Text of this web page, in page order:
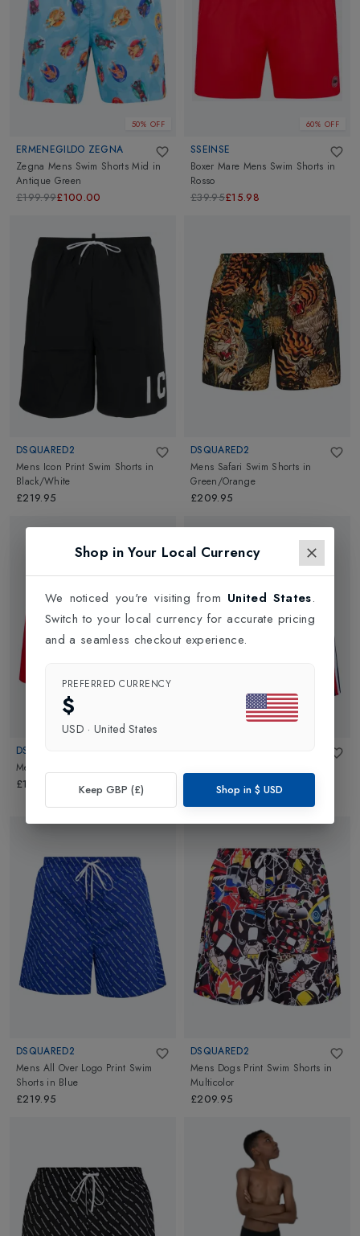
50% OFF
ERMENEGILDO ZEGNA
Zegna Mens Swim Shorts Mid in
Antique Green
£199.99£100.00
60% OFF
SSEINSE
Boxer Mare Mens Swim Shorts in
Rosso
£39.95£15.98
DSQUARED2
Mens Icon Print Swim Shorts in
Black/White
£219.95
DSQUARED2
Mens Safari Swim Shorts in
Green/Orange
£209.95
DSQUARED2
Mens Logo Swimshorts
£154.95
£274.95
DSQUARED2
Mens All Over Logo Print Swim
Shorts in Blue
£219.95
DSQUARED2
Mens Dogs Print Swim Shorts in
Multicolor
£209.95
Shop in Your Local Currency
We noticed you're visiting from United States.
Switch to your local currency for accurate pricing
and a seamless checkout experience.
PREFERRED CURRENCY
$
USD · United States
Keep GBP (£) Shop in $ USD